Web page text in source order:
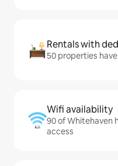
Rentals with
50 properties
Wifi availability
90 of Whitehaven
access